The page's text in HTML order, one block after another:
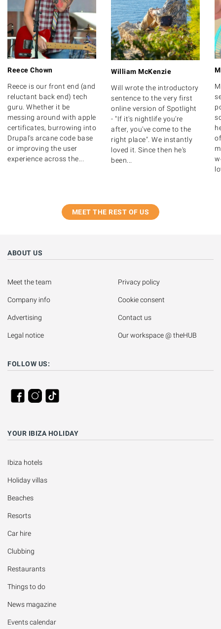
Reece Chown
Reece is our front end (and
reluctant back end) tech
guru. Whether it be
messing around with apple
certificates, burrowing into
Drupal's arcane code base
or improving the user
experience across the...
William McKenzie
Will wrote the introductory
sentence to the very first
online version of Spotlight
- "If it's nightlife you're
after, you've come to the
right place". We instantly
loved it. Since then he's
been...
MEET THE REST OF US
ABOUT US
Meet the team
Company info
Advertising
Legal notice
Privacy policy
Cookie consent
Contact us
Our workspace @ theHUB
FOLLOW US:
YOUR IBIZA HOLIDAY
Ibiza hotels
Holiday villas
Beaches
Resorts
Car hire
Clubbing
Restaurants
Things to do
News magazine
Events calendar